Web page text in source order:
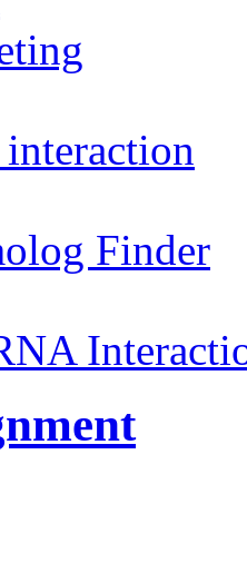
Finder